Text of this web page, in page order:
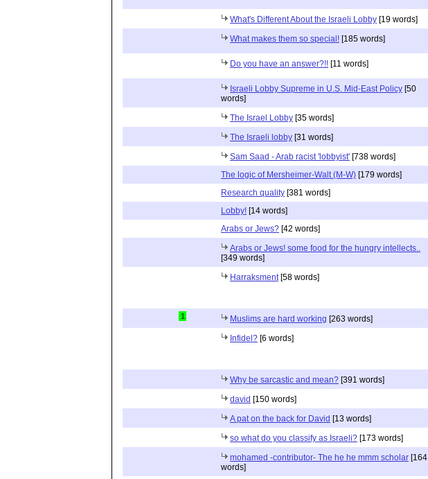
What's Different About the Israeli Lobby [19 words]
What makes them so special! [185 words]
Do you have an answer?!! [11 words]
Israeli Lobby Supreme in U.S. Mid-East Policy [50
words]
The Israel Lobby [35 words]
The Israeli lobby [31 words]
Sam Saad - Arab racist 'lobbyist' [738 words]
The logic of Mersheimer-Walt (M-W) [179 words]
Research quality [381 words]
Lobby! [14 words]
Arabs or Jews? [42 words]
Arabs or Jews! some food for the hungry intellects..
[349 words]
Harraksment [58 words]
1 Muslims are hard working [263 words]
Infidel? [6 words]
Why be sarcastic and mean? [391 words]
david [150 words]
A pat on the back for David [13 words]
so what do you classify as Israeli? [173 words]
mohamed -contributor- The he he mmm scholar [164
words]